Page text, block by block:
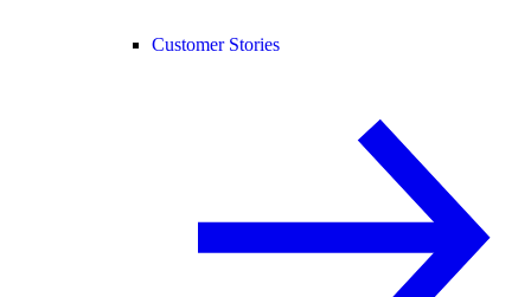
Customer Stories